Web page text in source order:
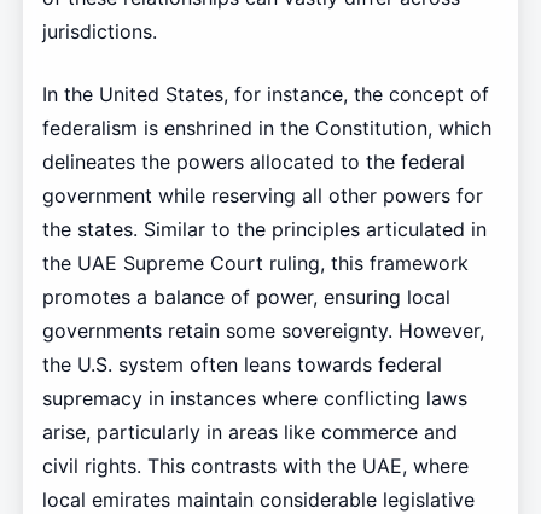
jurisdictions.
In the United States, for instance, the concept of
federalism is enshrined in the Constitution, which
delineates the powers allocated to the federal
government while reserving all other powers for
the states. Similar to the principles articulated in
the UAE Supreme Court ruling, this framework
promotes a balance of power, ensuring local
governments retain some sovereignty. However,
the U.S. system often leans towards federal
supremacy in instances where conflicting laws
arise, particularly in areas like commerce and
civil rights. This contrasts with the UAE, where
local emirates maintain considerable legislative